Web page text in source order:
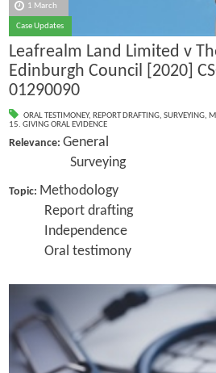
1 March
Case Updates
Leafrealm Land Limited v
Edinburgh Council [2020]
01290090
ORAL TESTIMONEY, REPORT DRAFTING, SURVEYING,
15. GIVING ORAL EVIDENCE
Relevance: General
Surveying
Topic: Methodology
Report drafting
Independence
Oral testimony